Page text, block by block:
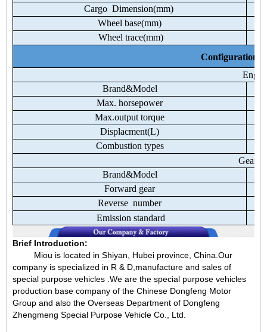
Cargo Dimension(mm)
Wheel base(mm)
Wheel trace(mm)
Configuration
Brand&Model
Max. horsepower
Max.output torque
Displacment(L)
Combustion types
Gear
Brand&Model
Forward gear
Reverse number
Emission standard
Brief Introduction:
Miou is located in Shiyan, Hubei province, China.Our
company is specialized in R & D,manufacture and sales of
special purpose vehicles .We are the special purpose vehicles
production base company of the Chinese Dongfeng Motor
Group and also the Overseas Department of Dongfeng
Zhengmeng Special Purpose Vehicle Co., Ltd.